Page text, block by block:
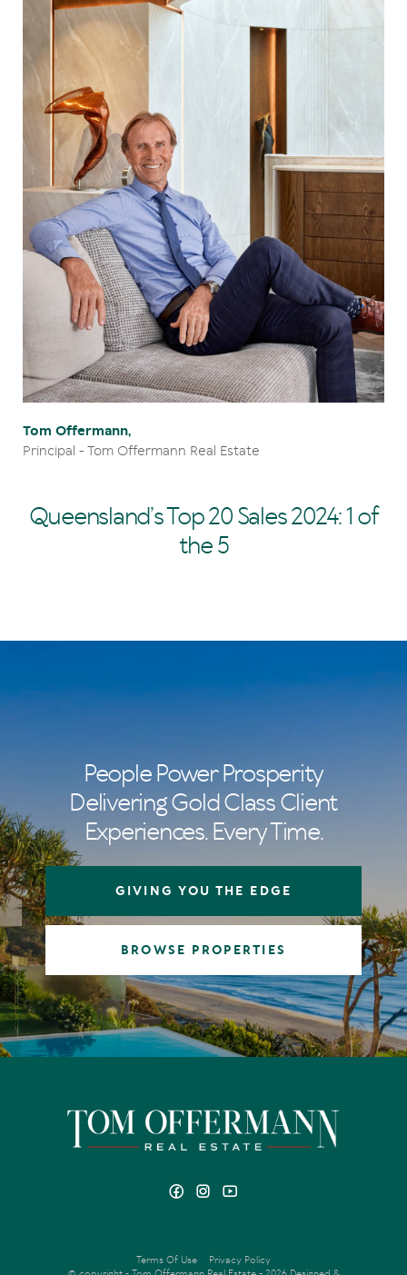
Tom Offermann,
Principal - Tom Offermann Real Estate
Queensland’s Top 20 Sales 2024: 1 of
the 5
People Power Prosperity
Delivering Gold Class Client
Experiences. Every Time.
GIVING YOU THE EDGE
BROWSE PROPERTIES
Terms Of Use
Privacy Policy